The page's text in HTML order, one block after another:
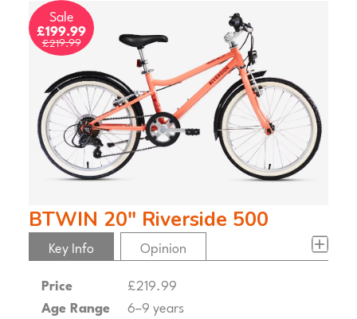
Sale
£199.99
£219.99
BTWIN 20" Riverside 500
Key Info
Price
£219.99
Age Range
6–9 years
Opinion